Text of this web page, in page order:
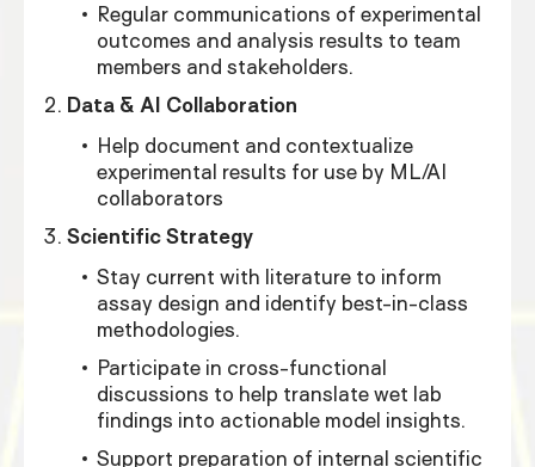
Regular communications of experimental
outcomes and analysis results to team
members and stakeholders.
Data & AI Collaboration
Help document and contextualize
experimental results for use by ML/AI
collaborators
Scientific Strategy
Stay current with literature to inform
assay design and identify best-in-class
methodologies.
Participate in cross-functional
discussions to help translate wet lab
findings into actionable model insights.
Support preparation of internal scientific